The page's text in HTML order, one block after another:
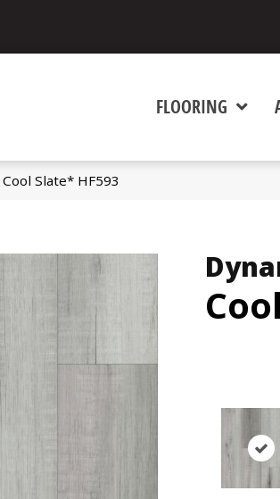
FLOORING
Slate* HF593